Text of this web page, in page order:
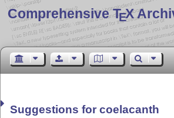
Comprehensive TEX
Suggestions for coelacanth